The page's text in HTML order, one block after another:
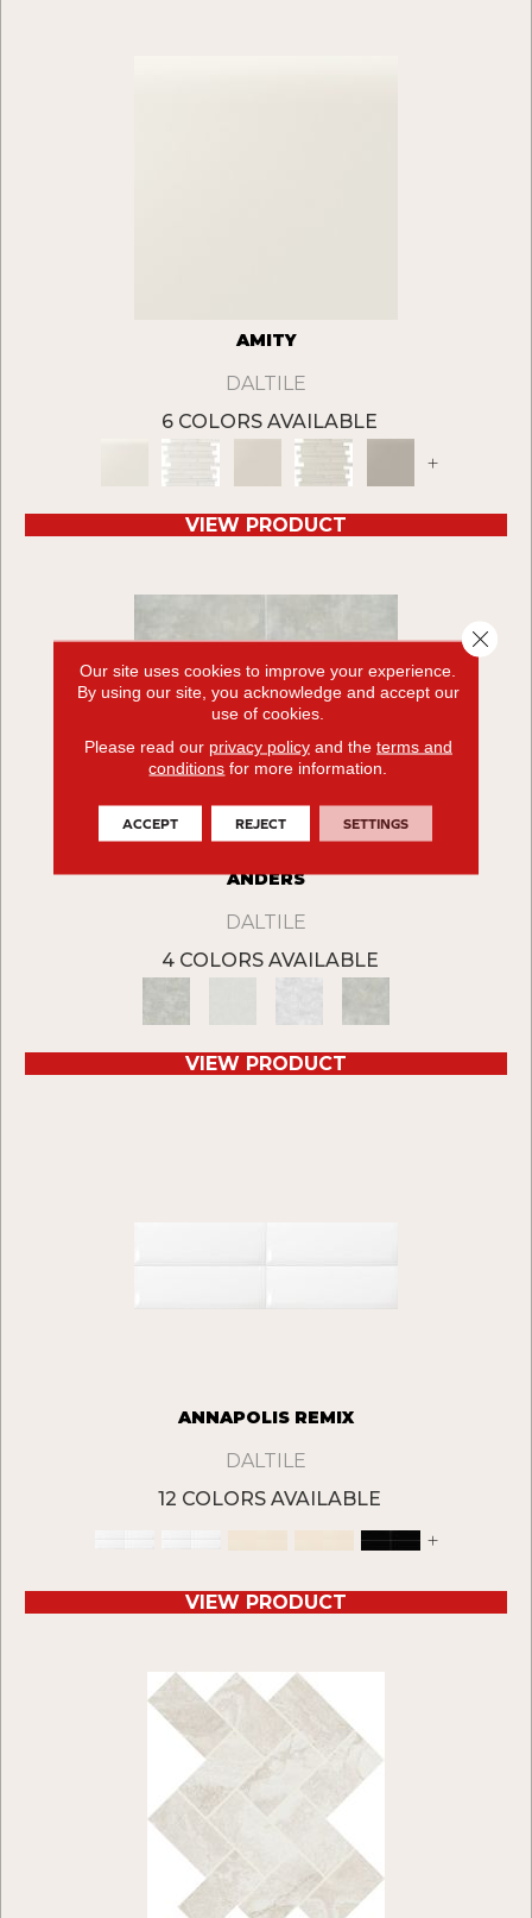
AMITY
DALTILE
6 COLORS AVAILABLE
+
VIEW PRODUCT
ANDERS
DALTILE
4 COLORS AVAILABLE
VIEW PRODUCT
ANNAPOLIS REMIX
DALTILE
12 COLORS AVAILABLE
+
VIEW PRODUCT
Our site uses cookies to improve your experience.
By using our site, you acknowledge and accept our
use of cookies.
Please read our privacy policyand the terms and
conditions for more information.
ACCEPT REJECT SETTINGS
Close